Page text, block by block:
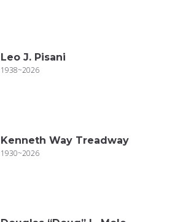
Leo J. Pisani
1938~2026
Kenneth Way Treadway
1930~2026